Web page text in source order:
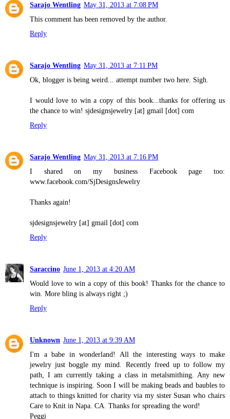
Sarajo Wentling May 31, 2013 at 7:08 PM
This comment has been removed by the author.
Reply
Sarajo Wentling May 31, 2013 at 7:11 PM
Ok, blogger is being weird... attempt number two here. Sigh.
I would love to win a copy of this book...thanks for offering us
the chance to win! sjdesignsjewelry [at] gmail [dot] com
Reply
Sarajo Wentling May 31, 2013 at 7:16 PM
I shared on my business Facebook page too:
www.facebook.com/SjDesignsJewelry
Thanks again!
sjdesignsjewelry [at] gmail [dot] com
Reply
Saraccino June 1, 2013 at 4:20 AM
Would love to win a copy of this book! Thanks for the chance to
win. More bling is always right ;)
Reply
Unknown June 1, 2013 at 9:39 AM
I'm a babe in wonderland! All the interesting ways to make
jewelry just boggle my mind. Recently freed up to follow my
path, I am currently taking a class in metalsmithing. Any new
technique is inspiring. Soon I will be making beads and baubles to
attach to things knitted for charity via my sister Susan who chairs
Care to Knit in Napa. CA. Thanks for spreading the word!
Peggi